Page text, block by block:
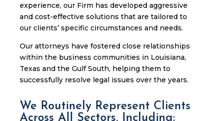
experience, our Firm has developed aggressive
and cost-effective solutions that are tailored to
our clients’ specific circumstances and needs.
Our attorneys have fostered close relationships
within the business communities in Louisiana,
Texas and the Gulf South, helping them to
successfully resolve legal issues over the years.
We Routinely Represent Clients
Across All Sectors, Including: